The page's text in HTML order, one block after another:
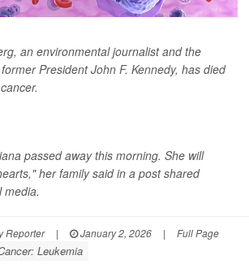
an environmental journalist and the
PresidentJohn F. Kennedy, has died
passed away this morning. She will
her family said in a post shared
media.
Reporter | January 2, 2026 | Full Page
Leukemia